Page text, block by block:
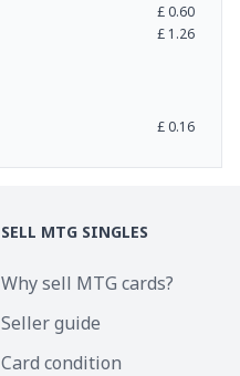
£0.60
£ 1.26
£0.16
SELL MTG SINGLES
Why sell MTG cards?
Seller guide
Card condition